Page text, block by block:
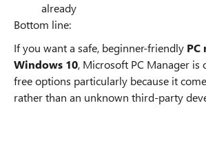
already
Bottom line:
If you want a safe, beginner-friendly PC
Windows 10, Microsoft PC Manager is
free options particularly because it
rather than an unknown third-party